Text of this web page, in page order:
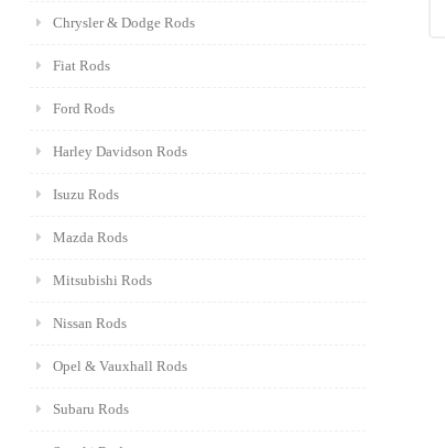
Chrysler & Dodge Rods
Fiat Rods
Ford Rods
Harley Davidson Rods
Isuzu Rods
Mazda Rods
Mitsubishi Rods
Nissan Rods
Opel & Vauxhall Rods
Subaru Rods